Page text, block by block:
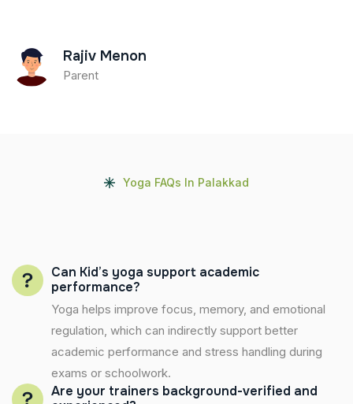
Rajiv Menon
Parent
Yoga FAQs In Palakkad
Can Kid’s yoga support academic
performance?
Yoga helps improve focus, memory, and emotional
regulation, which can indirectly support better
academic performance and stress handling during
exams or schoolwork.
Are your trainers background-verified and